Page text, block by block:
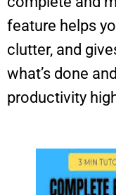
feature helps
clutter, and
what’s done
productivity